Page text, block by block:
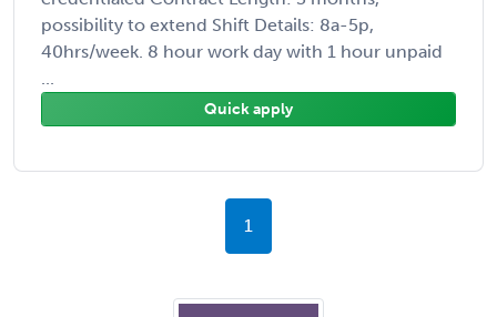
possibility to extend Shift Details: 8a-5p,
40hrs/week. 8 hour work day with 1 hour unpaid
...
Quick apply
1